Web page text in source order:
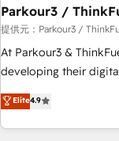
Frog in the HubSpot
customers!" - Yamini Rangan, CEO of HubSpot “Our
experience with the
short of
the HubSpot
delivering remarkable
Parkour3 /
提供元：Parkour3 /
At Parkour3 &
developing their
technologies and
processes to
Strategy to
Elite4.9